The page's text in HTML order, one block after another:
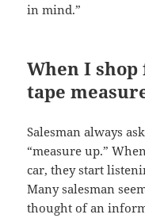
in mind.”
When I
tape
Salesman always
“measure up.”
car, they start
Many salesman
thought of an